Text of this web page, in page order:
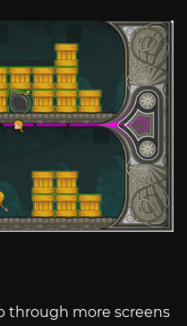
through more screens